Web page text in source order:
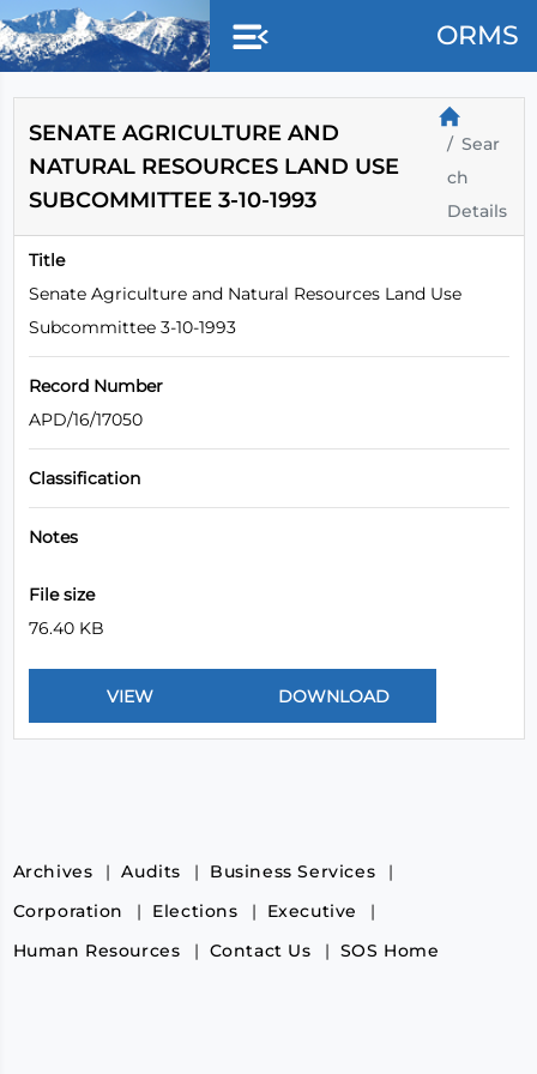
Skip to main content
ORMS
SENATE AGRICULTURE AND
NATURAL RESOURCES LAND USE
SUBCOMMITTEE 3-10-1993
Sear
ch
Details
Title
Senate Agriculture and Natural Resources Land Use
Subcommittee 3-10-1993
Record Number
APD/16/17050
Classification
Notes
File size
76.40 KB
Archives Audits
Business Services
Corporation
Elections
Executive
Human Resources
Contact Us SOS Home